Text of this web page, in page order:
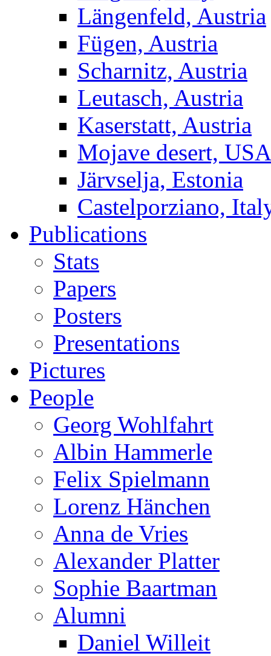
Längenfeld, Austria
Fügen, Austria
Scharnitz, Austria
Leutasch, Austria
Kaserstatt, Austria
Mojave desert, USA
Järvselja, Estonia
Castelporziano,
Publications
Stats
Papers
Posters
Presentations
Pictures
People
Georg Wohlfahrt
Albin Hammerle
Felix Spielmann
Lorenz Hänchen
Anna de Vries
Alexander Platter
Sophie Baartman
Alumni
Daniel Willeit